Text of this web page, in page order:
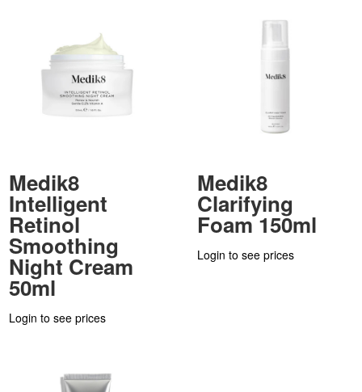
Medik8
Intelligent
Retinol
Smoothing
Night Cream
50ml
Login to see prices
Medik8
Clarifying
Foam 150ml
Login to see prices